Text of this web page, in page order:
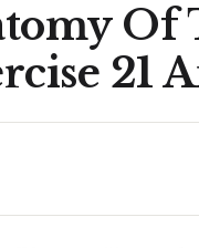
Of
21